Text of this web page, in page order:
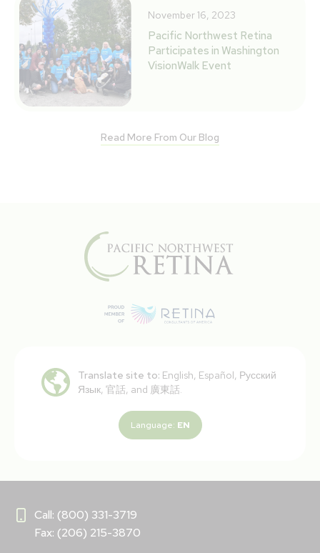
November 16, 2023
Pacific Northwest Retina
Participates in Washington
VisionWalk Event
Read More From Our Blog
Translate site to: English, Español, Русский
Язык, 官話, and 廣東話.
Language: EN
Call: (800) 331-3719
Fax: (206) 215-3870